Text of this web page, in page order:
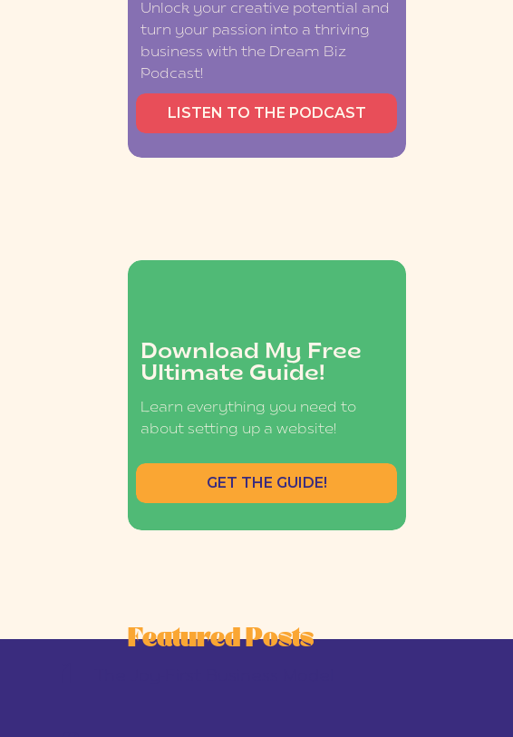
Download My Free
Ultimate Guide!
Learn everything you need to
about setting up a website!
GET THE GUIDE!
Featured Posts
Unlock your creative potential and
turn your passion into a thriving
business with the Dream Biz
Podcast!
LISTEN TO THE PODCAST